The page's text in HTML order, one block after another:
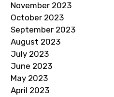
November 2023
October 2023
September 2023
August 2023
July 2023
June 2023
May 2023
April 2023